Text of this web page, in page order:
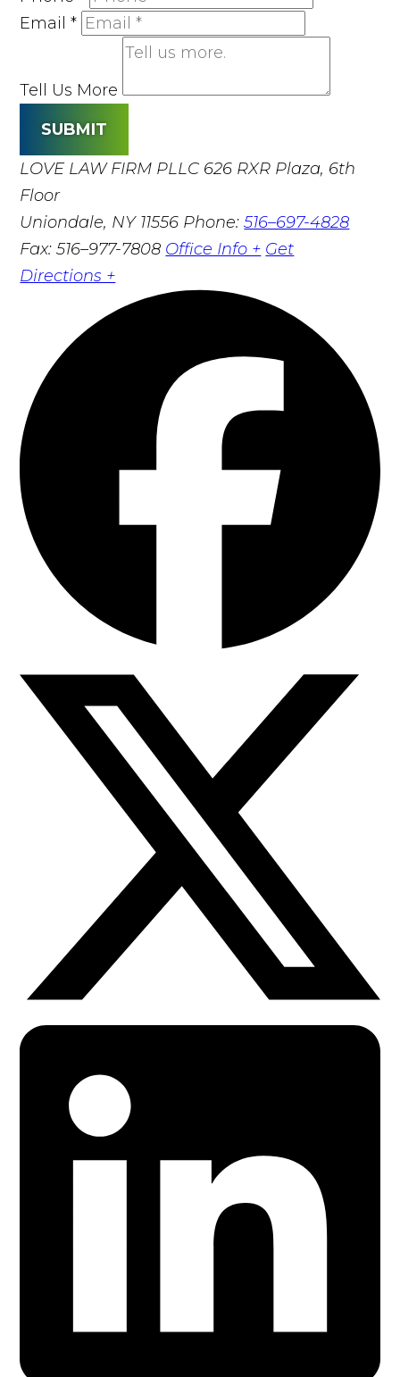
Email*
Tell Us More
SUBMIT
LOVE LAW FIRM PLLC 626 RXR Plaza, 6th
Floor
Uniondale, NY 11556 Phone:516–697-4828
Fax: 516–977-7808 Office Info + Get
Directions +